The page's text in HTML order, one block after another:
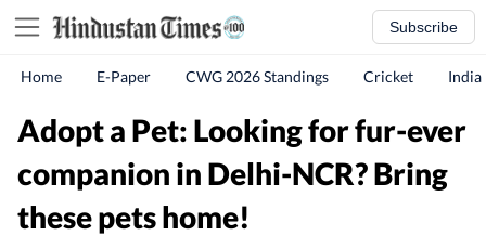
Subscribe
Home E-Paper CWG 2026 Standings Cricket India
Adopt a Pet: Looking for fur-ever
companion in Delhi-NCR? Bring
these pets home!